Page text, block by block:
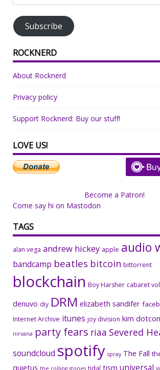
Subscribe
ROCKNERD
About Rocknerd
Privacy policy
Support Rocknerd: Buy our stuff!
LOVE US!
Become a Patron!
Come say hi on Mastodon
TAGS
alan vega andrew hickey apple audio
bandcamp beatles bitcoin bittorrent
blockchain Boy Harsher cabaret
denuvo diy DRM elizabeth sandifer
Internet Archive itunes joy division kim
nirvana party fears riaa Severed
soundcloud spotify spray The Fall
quietus the rolling stones tidal tism universal